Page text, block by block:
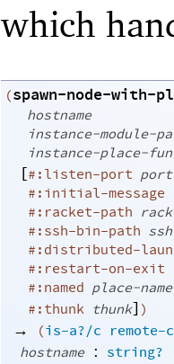
which
(spawn-node-with-
hostname
instance-module-
instance-place-
[#:listen-port port
#:initial-message
#:racket-path
#:ssh-bin-path
#:distributed-
#:restart-on-exit
#:named place-name
#:thunk thunk] )
→
(is-a?/c remote-
hostname : string?